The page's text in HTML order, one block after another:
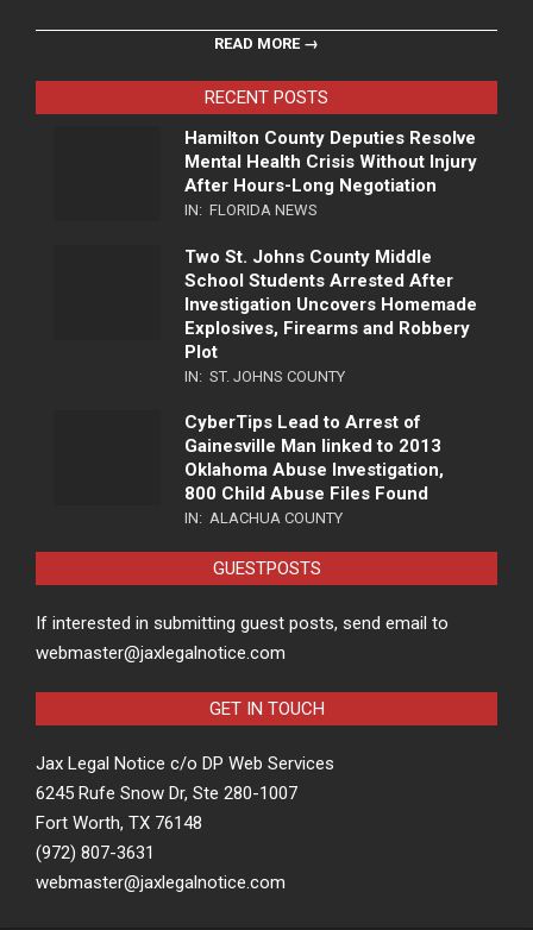
READ MORE →
RECENT POSTS
Hamilton County Deputies Resolve
Mental Health Crisis Without Injury
After Hours-Long Negotiation
IN: FLORIDA NEWS
Two St. Johns County Middle
School Students Arrested After
Investigation Uncovers Homemade
Explosives, Firearms and Robbery
Plot
IN: ST. JOHNS COUNTY
CyberTips Lead to Arrest of
Gainesville Man linked to 2013
Oklahoma Abuse Investigation,
800 Child Abuse Files Found
IN: ALACHUA COUNTY
GUESTPOSTS
If interested in submitting guest posts, send email to
webmaster@jaxlegalnotice.com
GET IN TOUCH
Jax Legal Notice c/o DP Web Services
6245 Rufe Snow Dr, Ste 280-1007
Fort Worth, TX 76148
(972) 807-3631
webmaster@jaxlegalnotice.com